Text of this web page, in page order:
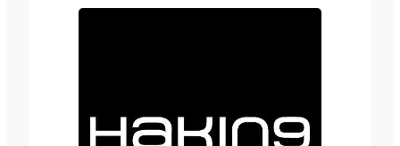
to-day lives and to give tutorials on how